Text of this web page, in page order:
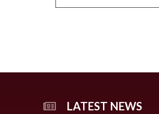
LATEST NEWS